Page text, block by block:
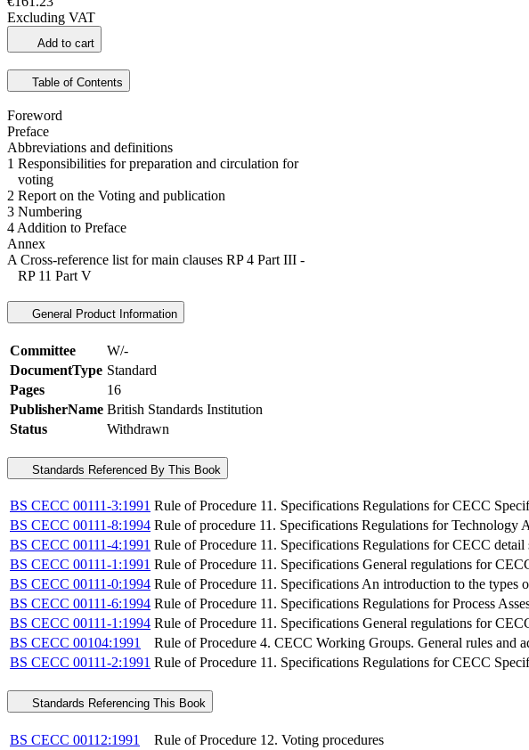
Excluding VAT
Add to cart
Table of Contents
Foreword
Preface
Abbreviations and definitions
1 Responsibilities for preparation and circulation for
voting
2 Report on the Voting and publication
3 Numbering
4 Addition to Preface
Annex
A Cross-reference list for main clauses RP 4 Part III -
RP 11 Part V
General Product Information
Committee
W/-
DocumentType Standard
Pages
16
PublisherName British Standards Institution
Status
Withdrawn
Standards Referenced By This Book
BS CECC 00111-3:1991 Rule of Procedure 11. Specifications Regulations for CECC
BS CECC 00111-8:1994 Rule of procedure 11. Specifications Regulations for Technology
BS CECC 00111-4:1991 Rule of Procedure 11. Specifications Regulations for CECC detail
BS CECC 00111-1:1991 Rule of Procedure 11. Specifications General regulations for
BS CECC 00111-0:1994 Rule of Procedure 11. Specifications An introduction to the
BS CECC 00111-6:1994 Rule of Procedure 11. Specifications Regulations for Process
BS CECC 00111-1:1994 Rule of Procedure 11. Specifications General regulations for
BS CECC 00104:1991
Rule of Procedure 4. CECC Working Groups. General rules and
BS CECC 00111-2:1991 Rule of Procedure 11. Specifications Regulations for CECC
Standards Referencing This Book
BS CECC 00112:1991
Rule of Procedure 12. Voting procedures